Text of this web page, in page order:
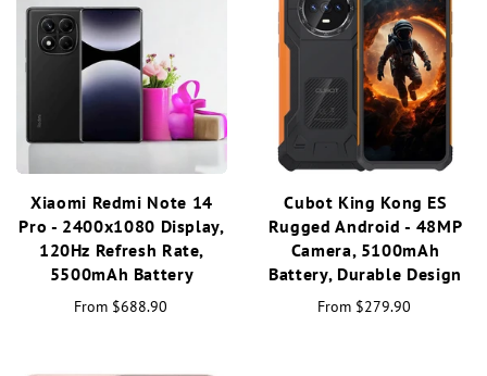
Xiaomi Redmi Note 14
Pro - 2400x1080 Display,
120Hz Refresh Rate,
5500mAh Battery
From $688.90
Cubot King Kong ES
Rugged Android - 48MP
Camera, 5100mAh
Battery, Durable Design
From $279.90